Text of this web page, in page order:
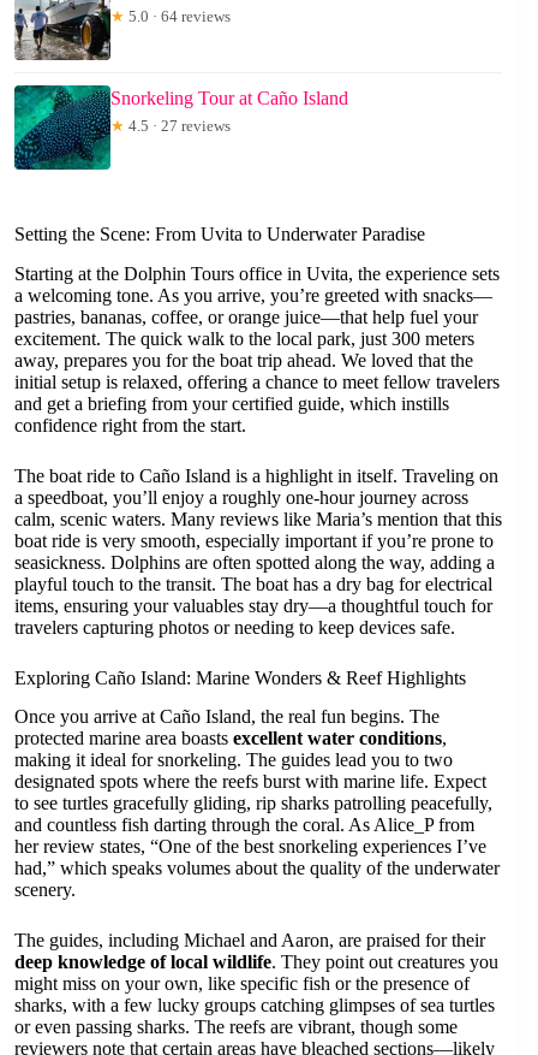
★ 5.0 · 64 reviews
Snorkeling Tour at Caño Island
★ 4.5 · 27 reviews
Setting the Scene: From Uvita to Underwater Paradise
Starting at the Dolphin Tours office in Uvita, the experience sets
a welcoming tone. As you arrive, you’re greeted with snacks—
pastries, bananas, coffee, or orange juice—that help fuel your
excitement. The quick walk to the local park, just 300 meters
away, prepares you for the boat trip ahead. We loved that the
initial setup is relaxed, offering a chance to meet fellow travelers
and get a briefing from your certified guide, which instills
confidence right from the start.
The boat ride to Caño Island is a highlight in itself. Traveling on
a speedboat, you’ll enjoy a roughly one-hour journey across
calm, scenic waters. Many reviews like Maria’s mention that this
boat ride is very smooth, especially important if you’re prone to
seasickness. Dolphins are often spotted along the way, adding a
playful touch to the transit. The boat has a dry bag for electrical
items, ensuring your valuables stay dry—a thoughtful touch for
travelers capturing photos or needing to keep devices safe.
Exploring Caño Island: Marine Wonders & Reef Highlights
Once you arrive at Caño Island, the real fun begins. The
protected marine area boasts excellent water conditions,
making it ideal for snorkeling. The guides lead you to two
designated spots where the reefs burst with marine life. Expect
to see turtles gracefully gliding, rip sharks patrolling peacefully,
and countless fish darting through the coral. As Alice_P from
her review states, “One of the best snorkeling experiences I’ve
had,” which speaks volumes about the quality of the underwater
scenery.
The guides, including Michael and Aaron, are praised for their
deep knowledge of local wildlife. They point out creatures you
might miss on your own, like specific fish or the presence of
sharks, with a few lucky groups catching glimpses of sea turtles
or even passing sharks. The reefs are vibrant, though some
reviewers note that certain areas have bleached sections—likely